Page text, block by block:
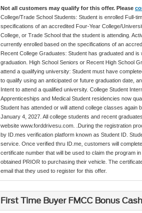
Not all customers may qualify for this offer. Please
College/Trade School Students: Student is enrolled Full-
specifications of an accredited Four-Year College/
College, or Trade School that the student is attending.
currently enrolled based on the specifications of an
Recent College Graduates: Student has graduated and
graduation. High School Seniors or Recent High School
attend a qualifying university: Student must have
to qualify using an anticipated or future graduation date,
Intent to attend a qualified university. College Student
Apprenticeships and Medical Student residencies now
Student has attended or will attend college classes again
January 4, 2027. All college students and recent
website www.forddrivesu.com. .During the registration
by ID.mes verification platform known as Student ID.
service. Once verified thru ID.me, customers will
certificate number that will be used to claim the program
obtained PRIOR to purchasing their vehicle. The
email that they used to register for this offer.
First Time Buyer FMCC Bonus